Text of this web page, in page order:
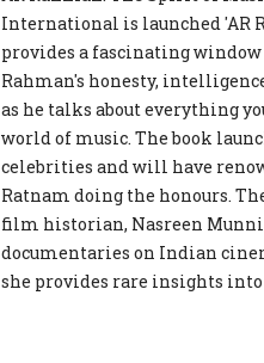
International is launched 'AR
provides a fascinating
Rahman's honesty,
as he talks about everything
world of music. The book
celebrities and will have
Ratnam doing the honours.
film historian, Nasreen Munni
documentaries on Indian
she provides rare insights into